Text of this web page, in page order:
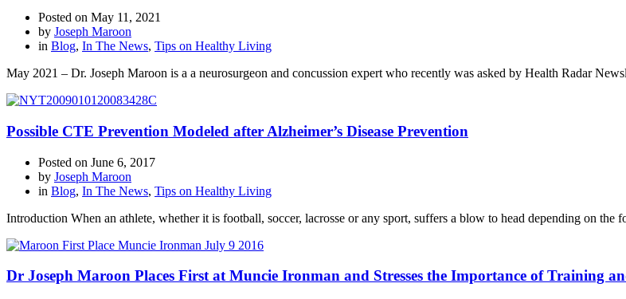
Posted on May 11, 2021
by Joseph Maroon
in Blog, In The News, Tips on Healthy Living
May 2021 – Dr. Joseph Maroon is a a neurosurgeon and concussion expert who recently was asked by Health Radar
Possible CTE Prevention Modeled after Alzheimer’s Disease Prevention
Posted on June 6, 2017
by Joseph Maroon
in Blog, In The News, Tips on Healthy Living
Introduction When an athlete, whether it is football, soccer, lacrosse or any sport, suffers a blow to head depending on
Dr Joseph Maroon Places First at Muncie Ironman and Stresses the Importance of Training